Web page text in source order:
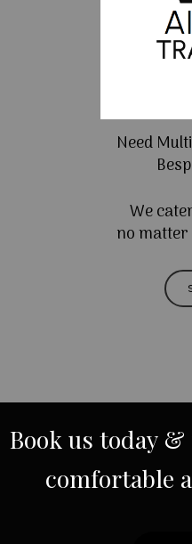
Need
We
no
Bookus today &
comfortable